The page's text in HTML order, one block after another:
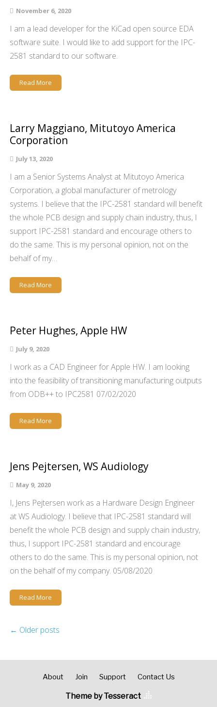
November 6, 2020
I am a lead developer for the KiCad open source EDA
software suite. I would like to add support for the IPC-
2581 standard to our software.
Read More
Larry Maggiano, Mitutoyo America
Corporation
July 13, 2020
I am a Senior Systems Analyst at Mitutoyo America
Corporation, a global manufacturer of metrology
systems. I believe that the IPC-2581 standard will benefit
the whole PCB design and supply chain industry, thus, I
support IPC-2581 standard and encourage others to
do the same. This is my personal opinion, not on the
behalf of my…
Read More
Peter Hughes, Apple HW
July 9, 2020
I work as a CAD Engineer for Apple HW. I am looking
into the feasibility of transitioning manufacturing outputs
from ODB++ to IPC2581 07/02/2020
Read More
Jens Pejtersen, WS Audiology
May 9, 2020
I, Jens Pejtersen work as a Hardware Design Engineer
at WS Audiology. I believe that IPC-2581 standard will
benefit the whole PCB design and supply chain industry,
thus, I support IPC-2581 standard and encourage
others to do the same. This is my personal opinion, not
on the behalf of my company. 05/08/2020
Read More
← Older posts
About Join Support Contact Us
Theme by Tesseract